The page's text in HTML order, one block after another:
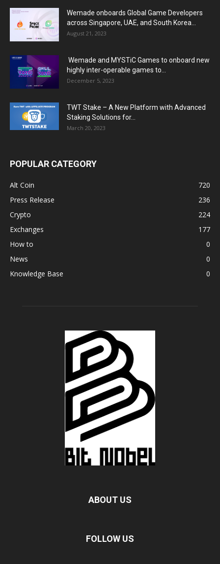
Wemade onboards Global Game Developers
across Singapore, UAE, and South Korea...
August 21, 2023
Wemade and MYSTiC Games to onboard new
highly inter-operable games to...
December 5, 2023
TWT Stake – A New Platform with Advanced
Staking Solutions for...
March 20, 2023
POPULAR CATEGORY
Alt Coin
720
Press Release
236
Crypto
224
Exchanges
177
How to
0
News
0
Knowledge Base
0
ABOUT US
FOLLOW US